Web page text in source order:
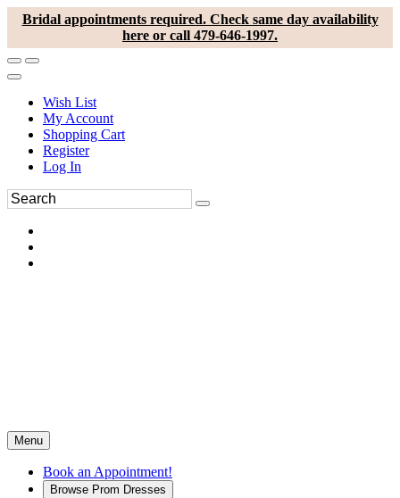
Bridal appointments required. Check same day availability
here or call 479-646-1997.
Wish List
My Account
Shopping Cart
Register
Log In
Menu
Book an Appointment!
Browse Prom Dresses